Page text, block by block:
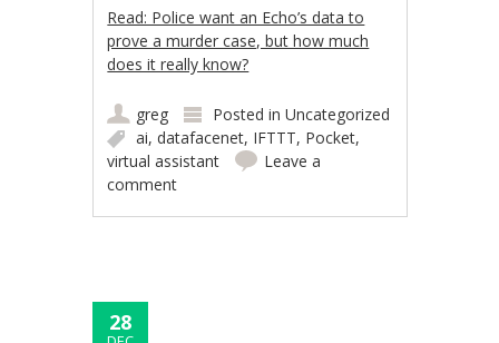
Read: Police want an Echo’s data to
prove a murder case, but how much
does it really know?
greg Posted inUncategorized
ai,datafacenet, IFTTT, Pocket,
virtual assistant
Leave a
comment
28